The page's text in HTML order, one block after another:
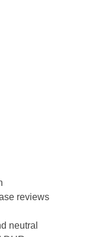
reviews
neutral